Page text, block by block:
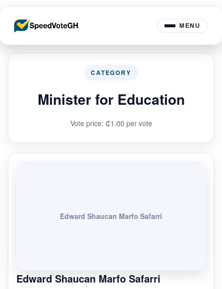
MENU
CATEGORY
Minister for Education
Vote price: ₵1.00 per vote
Edward Shaucan Marfo Safarri
Edward Shaucan Marfo Safarri